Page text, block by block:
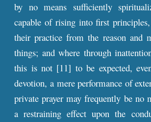
by no means sufficiently
capable of rising into first
their practice from the reason and
things; and where through
this is not [11] to be expected,
devotion, a mere performance of
private prayer may frequently be no
a restraining effect upon the